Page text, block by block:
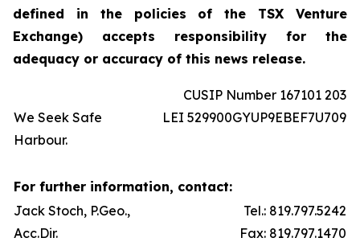
defined in the policies of the TSX Venture
Exchange) accepts responsibility for the
adequacy or accuracy of this news release.
We Seek Safe
Harbour.
CUSIP Number 167101 203
LEI 529900GYUP9EBEF7U709
For further information, contact:
Jack Stoch, P.Geo.,
Acc.Dir.
Tel.: 819.797.5242
Fax: 819.797.1470